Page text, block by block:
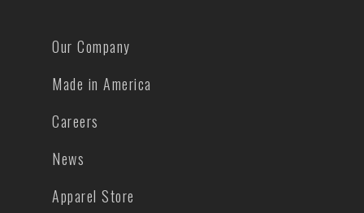
Our Company
Made in America
Careers
News
Apparel Store